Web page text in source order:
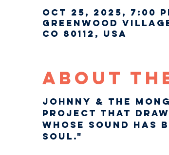
Oct 25, 2025, 7:00
Greenwood
CO 80112, USA
About
Johnny & The
project that
whose sound has
Soul."